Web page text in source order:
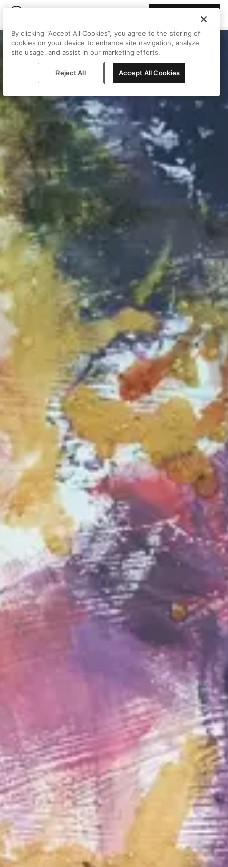
By clicking “Accept All Cookies”, you agree to the storing of
cookies on your device to enhance site navigation, analyze
site usage, and assist in our marketing efforts.
Reject All Accept All Cookies